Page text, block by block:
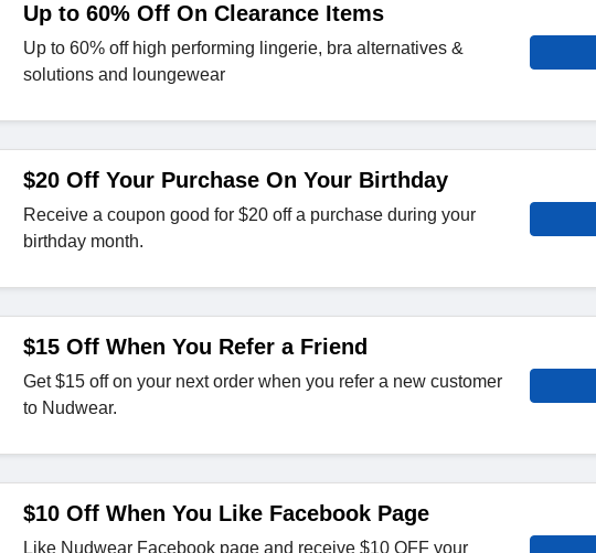
Up to 60% Off On Clearance Items
Up to 60% off high performing lingerie, bra alternatives &
solutions and loungewear
$20 Off Your Purchase On Your Birthday
Receive a coupon good for $20 off a purchase during your
birthday month.
$15 Off When You Refer a Friend
Get $15 off on your next order when you refer a new customer
to Nudwear.
$10 Off When You Like Facebook Page
Like Nudwear Facebook page and receive $10 OFF your